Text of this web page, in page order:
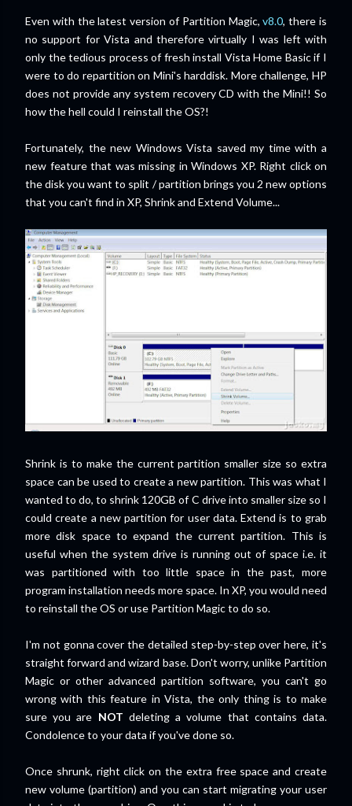
Even with the latest version of Partition Magic,v8.0, there is
no support for Vista and therefore virtually I was left with
only the tedious process of fresh install Vista Home Basic if I
were to do repartition on Mini's harddisk. More challenge, HP
does not provide any system recovery CD with the Mini!! So
how the hell could I reinstall the OS?!
Fortunately, the new Windows Vista saved my time with a
new feature that was missing in Windows XP. Right click on
the disk you want to split / partition brings you 2 new options
that you can't find in XP, Shrink and Extend Volume...
Shrink is to make the current partition smaller size so extra
space can be used to create a new partition. This was what I
wanted to do, to shrink 120GB of C drive into smaller size so I
could create a new partition for user data. Extend is to grab
more disk space to expand the current partition. This is
useful when the system drive is running out of space i.e. it
was partitioned with too little space in the past, more
program installation needs more space. In XP, you would need
to reinstall the OS or use Partition Magic to do so.
I'm not gonna cover the detailed step-by-step over here, it's
straight forward and wizard base. Don't worry, unlike Partition
Magic or other advanced partition software, you can't go
wrong with this feature in Vista, the only thing is to make
sure you are NOT deleting a volume that contains data.
Condolence to your data if you've done so.
Once shrunk, right click on the extra free space and create
new volume (partition) and you can start migrating your user